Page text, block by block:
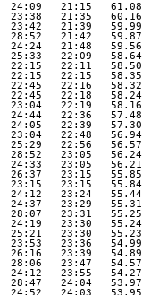
24:09   21:15   61.08
23:38   21:35   60.16
23:42   21:39   59.99
28:52   21:42   59.87
24:24   21:48   59.56
25:33   22:09   58.64
22:15   22:11   58.50
22:15   22:15   58.35
22:45   22:16   58.32
22:45   22:18   58.24
23:04   22:19   58.16
24:44   22:36   57.48
24:05   22:39   57.30
23:04   22:48   56.94
25:29   22:56   56.57
28:52   23:05   56.24
24:33   23:05   56.21
26:37   23:15   55.85
23:15   23:15   55.84
24:12   23:24   55.44
24:37   23:29   55.31
28:07   23:31   55.25
24:19   23:30   55.24
25:21   23:30   55.23
23:53   23:36   54.99
26:16   23:39   54.89
28:06   23:47   54.57
24:12   23:55   54.27
28:47   24:04   53.97
24:52   24:03   53.95